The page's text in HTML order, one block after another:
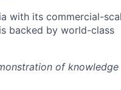
with its commercial-
backed by world-class
of knowledge